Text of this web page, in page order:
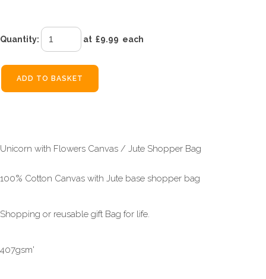
Quantity: at £9.99 each
ADD TO BASKET
Unicorn with Flowers Canvas / Jute Shopper Bag
100% Cotton Canvas with Jute base shopper bag
Shopping or reusable gift Bag for life.
407gsm'